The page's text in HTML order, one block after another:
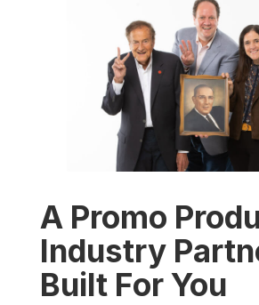
A Promo
Industry
Built For You